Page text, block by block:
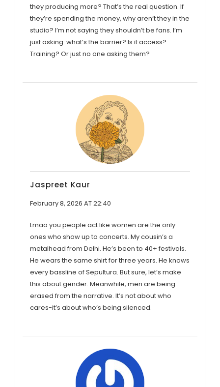
they producing more? That’s the real question. If
they’re spending the money, why aren’t they in the
studio? I’m not saying they shouldn’t be fans. I’m
just asking: what’s the barrier? Is it access?
Training? Or just no one asking them?
Jaspreet Kaur
February 8, 2026 AT 22:40
Lmao you people act like women are the only
ones who show up to concerts. My cousin’s a
metalhead from Delhi. He’s been to 40+ festivals.
He wears the same shirt for three years. He knows
every bassline of Sepultura. But sure, let’s make
this about gender. Meanwhile, men are being
erased from the narrative. It’s not about who
cares-it’s about who’s being silenced.